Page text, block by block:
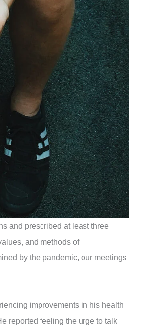
and prescribed at least three
​​and methods of
by the pandemic, our meetings
improvements in his health
reported feeling the urge to talk